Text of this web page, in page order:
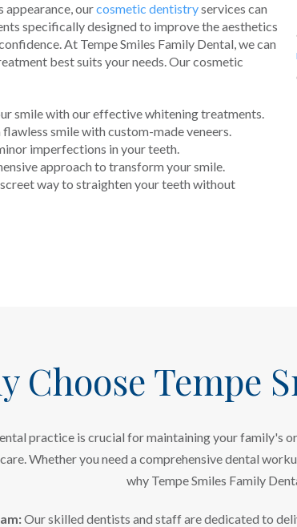
appearance, ourcosmetic dentistryservices can
specifically designed to improve the aesthetics
At Tempe Smiles Family Dental, we can
best suits your needs. Our cosmetic
smile with our effective whitening treatments.
flawless smile with custom-made veneers.
imperfections in your teeth.
approach to transform your smile.
way to straighten your teeth without
Choose Tempe
practice is crucial for maintaining your family's
Whether you need a comprehensive dental
why Tempe Smiles Family
Our skilled dentists and staff are dedicated to